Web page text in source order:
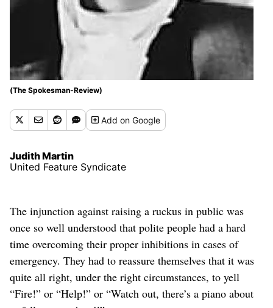
(The Spokesman-Review)
Addon Google
Judith Martin
United Feature Syndicate
The injunction against raising a ruckus in public was
once so well understood that polite people had a hard
time overcoming their proper inhibitions in cases of
emergency. They had to reassure themselves that it was
quite all right, under the right circumstances, to yell
“Fire!” or “Help!” or “Watch out, there’s a piano about